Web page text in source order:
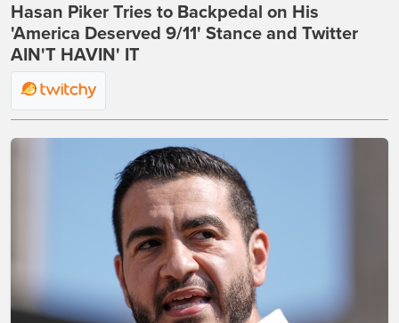
Hasan Piker Tries to Backpedal on His
'America Deserved 9/11' Stance and Twitter
AIN'T HAVIN' IT